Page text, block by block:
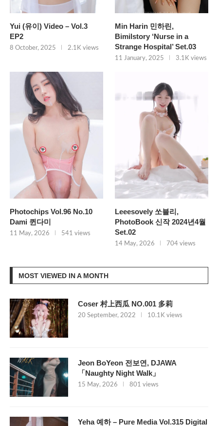
Yui (유이) Video – Vol.3
EP2
8 October, 2025 2.1K views
Min Harin 민하린,
Bimilstory ‘Nurse in a
Strange Hospital’ Set.03
11 January, 2025 3.1K views
Photochips Vol.96 No.10
Dami 퀸다미
11 May, 2026 541 views
Leeesovely 쏘블리,
PhotoBook 신작 2024년4월
Set.02
14 May, 2026 704 views
MOST VIEWED IN A MONTH
Coser 村上西瓜 NO.001 多莉
20 September, 2022 10.1K views
Jeon BoYeon 전보연, DJAWA
「Naughty Night Walk」
15 May, 2026 801 views
Yeha 예하 – Pure Media Vol.315 Digital